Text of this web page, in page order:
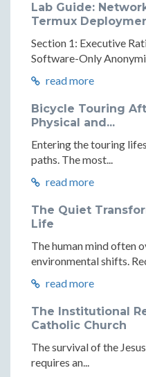
Lab Guide:
Termux
Section 1: Executive
Software-Only
read more
Bicycle Touring
Physical and...
Entering the touring
paths. The most...
read more
The Quiet
Life
The human mind often
environmental shifts.
read more
The Institutional
Catholic Church
The survival of the
requires an...